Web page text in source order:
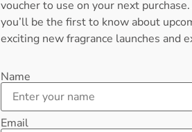
voucher to use on your next
you’ll be the first to know about
exciting new fragrance launches and
Name
Email